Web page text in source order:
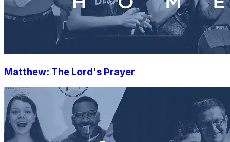
Matthew: The Lord's Prayer